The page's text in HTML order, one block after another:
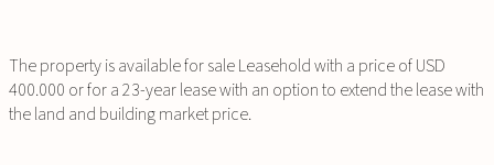
The property is available for sale Leasehold with a price of USD
400.000 or for a 23-year lease with an option to extend the lease with
the land and building market price.